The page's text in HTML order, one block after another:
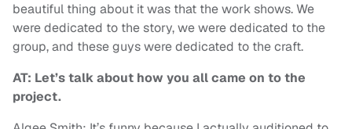
beautiful thing about it was that the work shows. We
were dedicated to the story, we were dedicated to the
group, and these guys were dedicated to the craft.
AT: Let’s talk about how you all came on to the
project.